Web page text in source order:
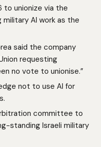
to unionize via the
military AI work as the
said the company
requesting
no vote to unionise.”
not to use AI for
committee to
standing Israeli military